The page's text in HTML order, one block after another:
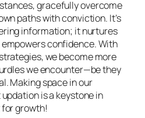
gracefully overcome
paths with conviction. It’s
information; it nurtures
confidence. With
we become more
we encounter—be they
Making space in our
is a keystone in
growth!